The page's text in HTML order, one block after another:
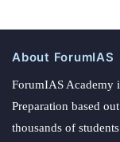
About ForumIAS
ForumIAS Academy
Preparation based
thousands of